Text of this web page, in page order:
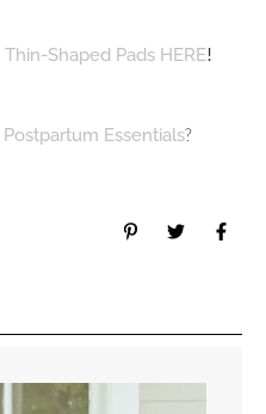
Thin-Shaped Pads HERE!
Postpartum Essentials?